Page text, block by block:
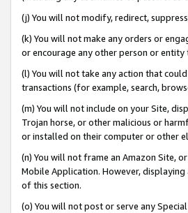
(j) You will not modify, redirect,
(k) You will not make any orders or
or encourage any other person or entity
(l) You will not take any action that
transactions (for example, search,
(m) You will not include on your Site,
Trojan horse, or other malicious or
or installed on their computer or other
(n) You will not frame an Amazon Site,
Mobile Application. However,
of this section.
(o) You will not post or serve any